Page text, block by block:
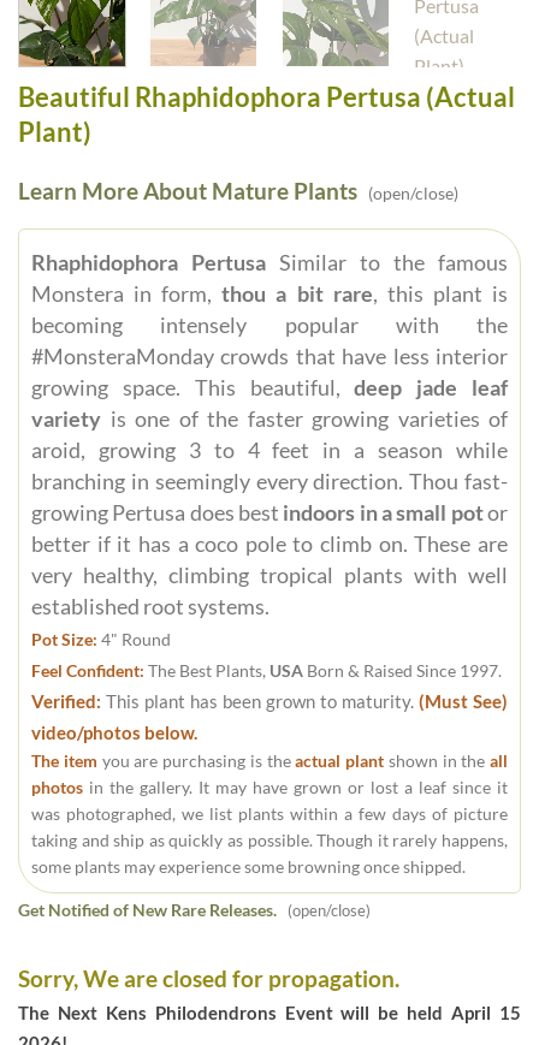
Beautiful Rhaphidophora Pertusa (Actual
Plant)
Learn More About Mature Plants (open/close)
Rhaphidophora Pertusa Similar to the famous
Monstera in form,thou a bit rare, this plant is
becoming intensely popular with the
#MonsteraMonday crowds that have less interior
growing space. This beautiful,deep jade leaf
variety is one of the faster growing varieties of
aroid, growing 3 to 4 feet in a season while
branching in seemingly every direction. Thou fast-
growing Pertusa does best indoors in a small potor
better if it has a coco pole to climb on. These are
very healthy, climbing tropical plants with well
established root systems.
Pot Size: 4" Round
Feel Confident: The Best Plants, USA Born & Raised Since 1997.
Verified: This plant has been grown to maturity. (Must See)
video/photos below.
The item you are purchasing is theactual plant shown in the all
photos in the gallery. It may have grown or lost a leaf since it
was photographed, we list plants within a few days of picture
taking and ship as quickly as possible. Though it rarely happens,
some plants may experience some browning once shipped.
Get Notified of New Rare Releases. (open/close)
Sorry, We are closed for propagation.
The Next Kens Philodendrons Event will be held April 15